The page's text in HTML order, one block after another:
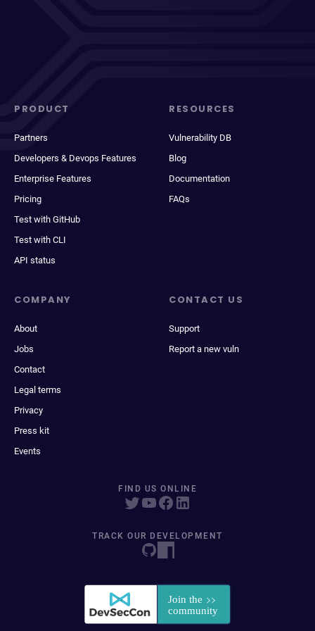
PRODUCT
Partners
Developers & Devops Features
Enterprise Features
Pricing
Test with GitHub
Test with CLI
API status
RESOURCES
Vulnerability DB
Blog
Documentation
FAQs
COMPANY
About
Jobs
Contact
Legal terms
Privacy
Press kit
Events
CONTACT US
Support
Report a new vuln
FIND US ONLINE
TRACK OUR DEVELOPMENT